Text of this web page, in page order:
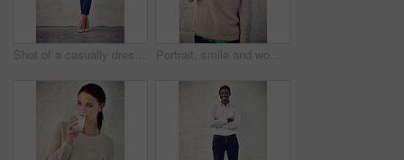
Shot of a casually dressed young woman standing against a brick wall Portrait, smile and woman with milk, wall and liquid with benefits for vegan, breakfast and drinking. Diet, vitamins and person with nutrition, detox and beverage for calcium, wellness and minerals